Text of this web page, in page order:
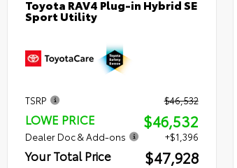
Toyota RAV4 Plug-in Hybrid SE
Sport Utility
TSRP $46,532
LOWE PRICE $46,532
Dealer Doc & Add-ons +$1,396
Your Total Price $47,928